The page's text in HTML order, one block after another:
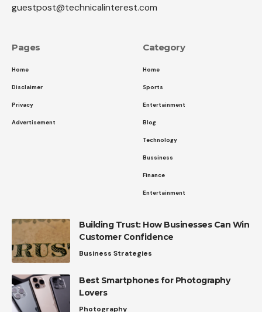
guestpost@technicalinterest.com
Pages
Home
Disclaimer
Privacy
Advertisement
Category
Home
Sports
Entertainment
Blog
Technology
Bussiness
Finance
Entertainment
Building Trust: How Businesses Can Win
Customer Confidence
Business Strategies
Best Smartphones for Photography
Lovers
Photography